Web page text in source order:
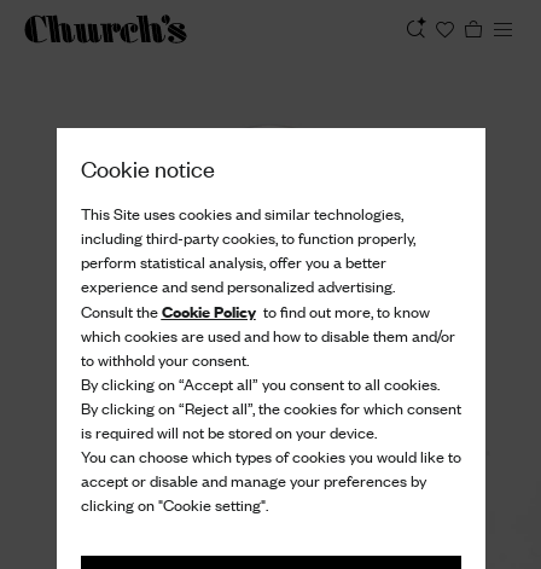
Cookie notice
This Site uses cookies and similar technologies,
including third-party cookies, to function properly,
perform statistical analysis, offer you a better
experience and send personalized advertising.
Consult theCookie Policyto find out more, to know
which cookies are used and how to disable them and/or
to withhold your consent.
By clicking on “Accept all” you consent to all cookies.
By clicking on “Reject all”, the cookies for which consent
is required will not be stored on your device.
You can choose which types of cookies you would like to
accept or disable and manage your preferences by
clicking on "Cookie setting".